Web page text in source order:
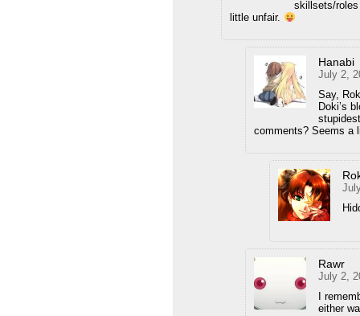
skillsets/
little unfair.
Hanabi
July 2,
Say,
Doki’s
comments? Seems a
Rawr
July 2,
I
either